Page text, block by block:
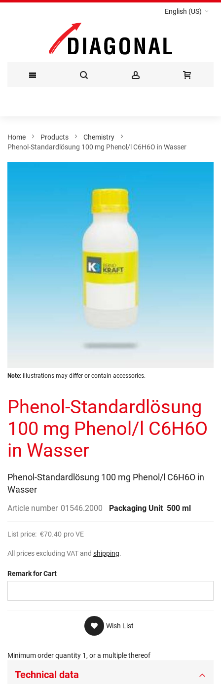
English (US)
Content
Home Products
Chemistry
Phenol-Standardlösung 100 mg Phenol/l C6H6O in Wasser
Skip
beginning
of
the
images
Note: Illustrations may differ or contain accessories.
Phenol-Standardlösung
100 mg Phenol/l C6H6O
in Wasser
Phenol-Standardlösung 100 mg Phenol/l C6H6O in
Wasser
Article number 01546.2000 Packaging Unit 500 ml
List price: €70.40 pro VE
All prices excluding VAT and shipping.
Remark for Cart
Wish List
Minimum order quantity 1, or a multiple thereof
Technical data